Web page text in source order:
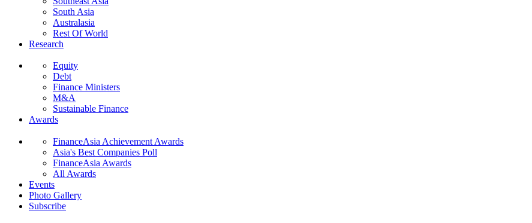
South Asia
Australasia
Rest Of World
Research
Equity
Debt
Finance Ministers
M&A
Sustainable Finance
Awards
FinanceAsia Achievement Awards
Asia's Best Companies Poll
FinanceAsia Awards
All Awards
Events
Photo Gallery
Subscribe